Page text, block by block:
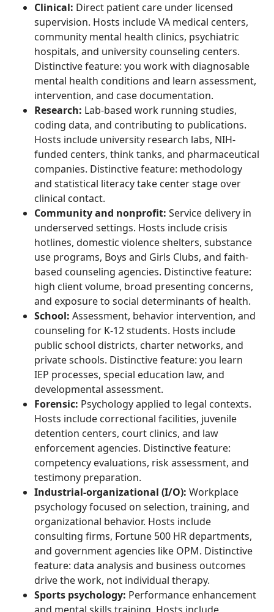
Clinical: Direct patient care under licensed
supervision. Hosts include VA medical centers,
community mental health clinics, psychiatric
hospitals, and university counseling centers.
Distinctive feature: you work with diagnosable
mental health conditions and learn assessment,
intervention, and case documentation.
Research: Lab-based work running studies,
coding data, and contributing to publications.
Hosts include university research labs, NIH-
funded centers, think tanks, and pharmaceutical
companies. Distinctive feature: methodology
and statistical literacy take center stage over
clinical contact.
Community and nonprofit: Service delivery in
underserved settings. Hosts include crisis
hotlines, domestic violence shelters, substance
use programs, Boys and Girls Clubs, and faith-
based counseling agencies. Distinctive feature:
high client volume, broad presenting concerns,
and exposure to social determinants of health.
School: Assessment, behavior intervention, and
counseling for K-12 students. Hosts include
public school districts, charter networks, and
private schools. Distinctive feature: you learn
IEP processes, special education law, and
developmental assessment.
Forensic: Psychology applied to legal contexts.
Hosts include correctional facilities, juvenile
detention centers, court clinics, and law
enforcement agencies. Distinctive feature:
competency evaluations, risk assessment, and
testimony preparation.
Industrial-organizational (I/O): Workplace
psychology focused on selection, training, and
organizational behavior. Hosts include
consulting firms, Fortune 500 HR departments,
and government agencies like OPM. Distinctive
feature: data analysis and business outcomes
drive the work, not individual therapy.
Sports psychology: Performance enhancement